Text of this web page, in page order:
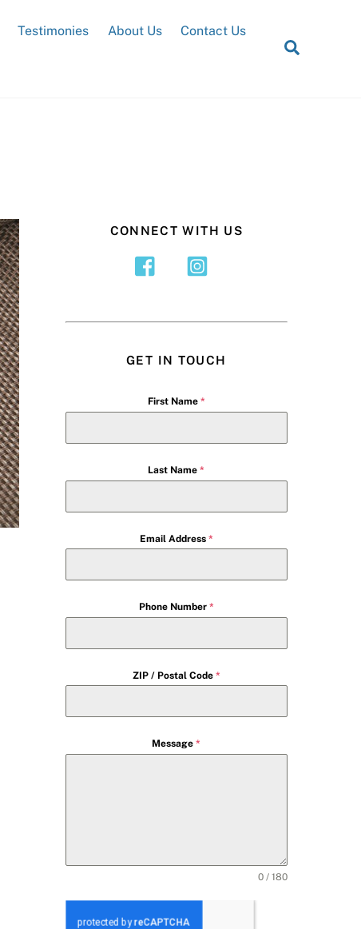
Testimonies About Us Contact Us
CONNECT WITH US
GET IN TOUCH
First Name *
Last Name*
Email Address *
Phone Number *
ZIP / Postal Code *
Message*
0 / 180